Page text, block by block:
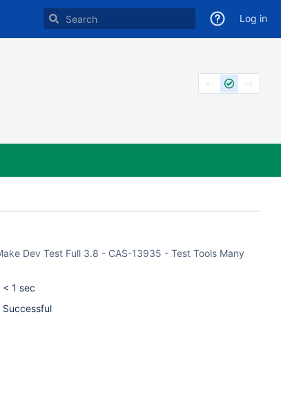
Log in
Dev Test Full 3.8 - CAS-13935 - Test Tools Many
< 1 sec
Successful